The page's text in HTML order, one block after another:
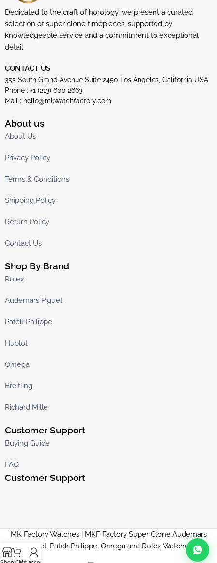
Dedicated to the craft of horology, we present a curated
selection of super clone timepieces, supported by
knowledgeable service and a commitment to exceptional
detail.
CONTACT US
355 South Grand Avenue Suite 2450 Los Angeles, California USA
Phone : +1 (213) 600 2663
Mail : hello@mkwatchfactory.com
About us
About Us
Privacy Policy
Terms & Conditions
Shipping Policy
Return Policy
Contact Us
Shop By Brand
Rolex
Audemars Piguet
Patek Philippe
Hublot
Omega
Breitling
Richard Mille
Customer Support
Buying Guide
FAQ
Customer Support
MK Factory Watches | MKF Factory Super Clone Audemars
Piguet, Patek Philippe, Omega and Rolex Watches